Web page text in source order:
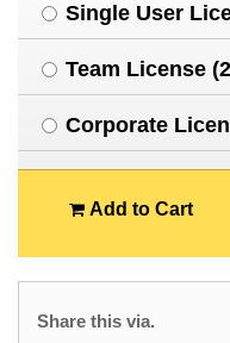
Single User
Team License
Corporate
Add to Cart
Share this via.